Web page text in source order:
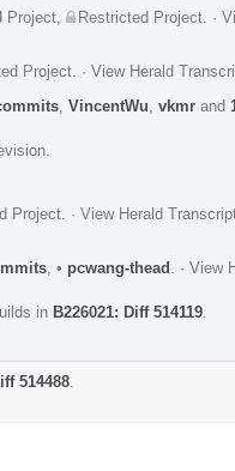
Project Restricted Project ·
Project · View Herald
VincentWu vkmr and
Project · View Herald
• pcwang-thead · View
in B226021: Diff 514119
514488